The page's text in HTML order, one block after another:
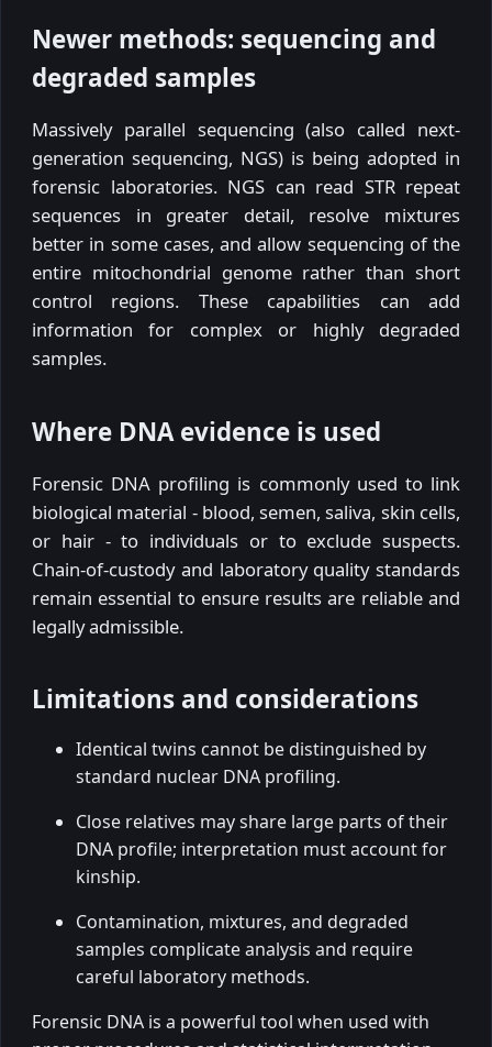
Newer methods: sequencing and
degraded samples
Massively parallel sequencing (also called next-
generation sequencing, NGS) is being adopted in
forensic laboratories. NGS can read STR repeat
sequences in greater detail, resolve mixtures
better in some cases, and allow sequencing of the
entire mitochondrial genome rather than short
control regions. These capabilities can add
information for complex or highly degraded
samples.
Where DNA evidence is used
Forensic DNA profiling is commonly used to link
biological material - blood, semen, saliva, skin cells,
or hair - to individuals or to exclude suspects.
Chain-of-custody and laboratory quality standards
remain essential to ensure results are reliable and
legally admissible.
Limitations and considerations
Identical twins cannot be distinguished by
standard nuclear DNA profiling.
Close relatives may share large parts of their
DNA profile; interpretation must account for
kinship.
Contamination, mixtures, and degraded
samples complicate analysis and require
careful laboratory methods.
Forensic DNA is a powerful tool when used with